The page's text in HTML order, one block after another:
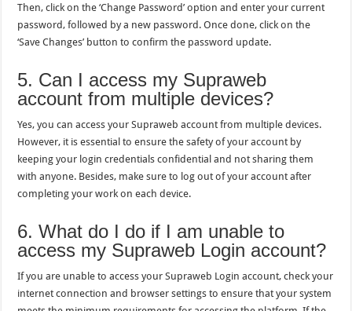
Then, click on the ‘Change Password’ option and enter your current
password, followed by a new password. Once done, click on the
‘Save Changes’ button to confirm the password update.
5. Can I access my Supraweb
account from multiple devices?
Yes, you can access your Supraweb account from multiple devices.
However, it is essential to ensure the safety of your account by
keeping your login credentials confidential and not sharing them
with anyone. Besides, make sure to log out of your account after
completing your work on each device.
6. What do I do if I am unable to
access my Supraweb Login account?
If you are unable to access your Supraweb Login account, check your
internet connection and browser settings to ensure that your system